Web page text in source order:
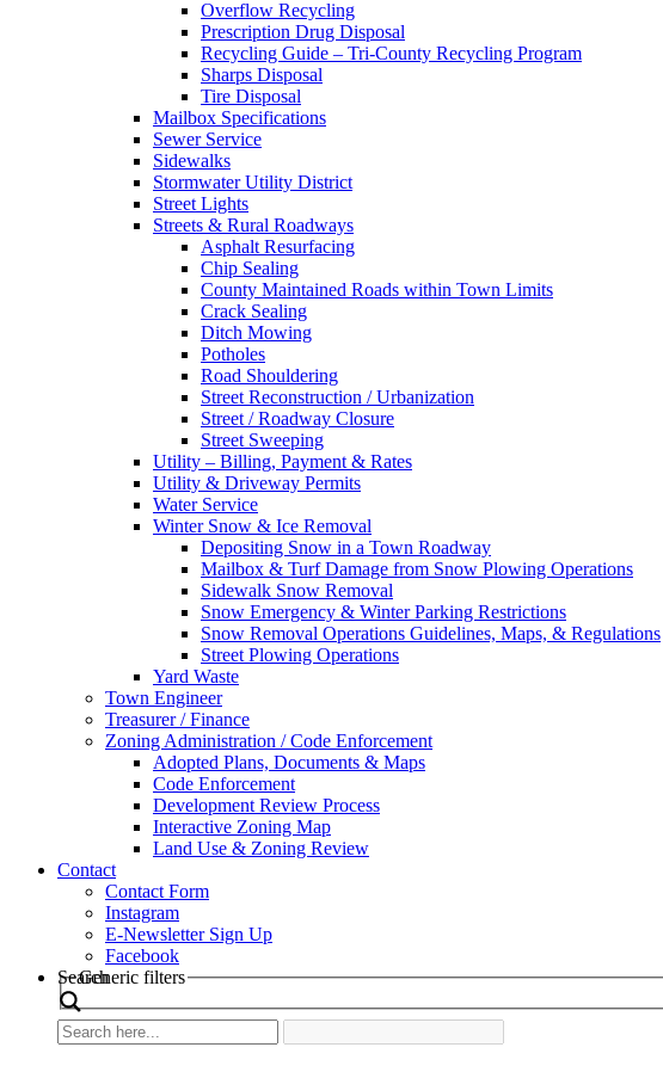
Overflow Recycling
Prescription Drug Disposal
Recycling Guide – Tri-County Recycling Program
Sharps Disposal
Tire Disposal
Mailbox Specifications
Sewer Service
Sidewalks
Stormwater Utility District
Street Lights
Streets & Rural Roadways
Asphalt Resurfacing
Chip Sealing
County Maintained Roads within Town Limits
Crack Sealing
Ditch Mowing
Potholes
Road Shouldering
Street Reconstruction / Urbanization
Street / Roadway Closure
Street Sweeping
Utility – Billing, Payment & Rates
Utility & Driveway Permits
Water Service
Winter Snow & Ice Removal
Depositing Snow in a Town Roadway
Mailbox & Turf Damage from Snow Plowing Operations
Sidewalk Snow Removal
Snow Emergency & Winter Parking Restrictions
Snow Removal Operations Guidelines, Maps, & Regulations
Street Plowing Operations
Yard Waste
Town Engineer
Treasurer / Finance
Zoning Administration / Code Enforcement
Adopted Plans, Documents & Maps
Code Enforcement
Development Review Process
Interactive Zoning Map
Land Use & Zoning Review
Contact
Contact Form
Instagram
E-Newsletter Sign Up
Facebook
Search
Generic filters